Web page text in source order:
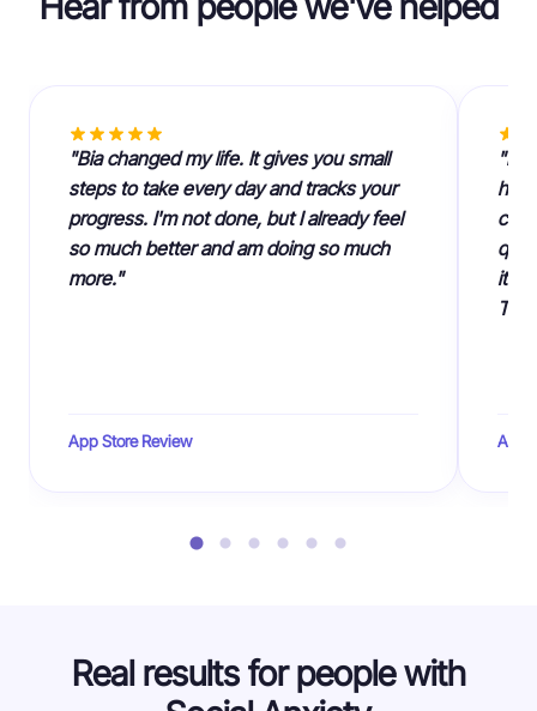
"Bia changed my life. It gives you small
steps to take every day and tracks your
progress. I'm not done, but I already feel
so much better and am doing so much
more."
App Store Review
"I
had
it's
App
Real results for people with